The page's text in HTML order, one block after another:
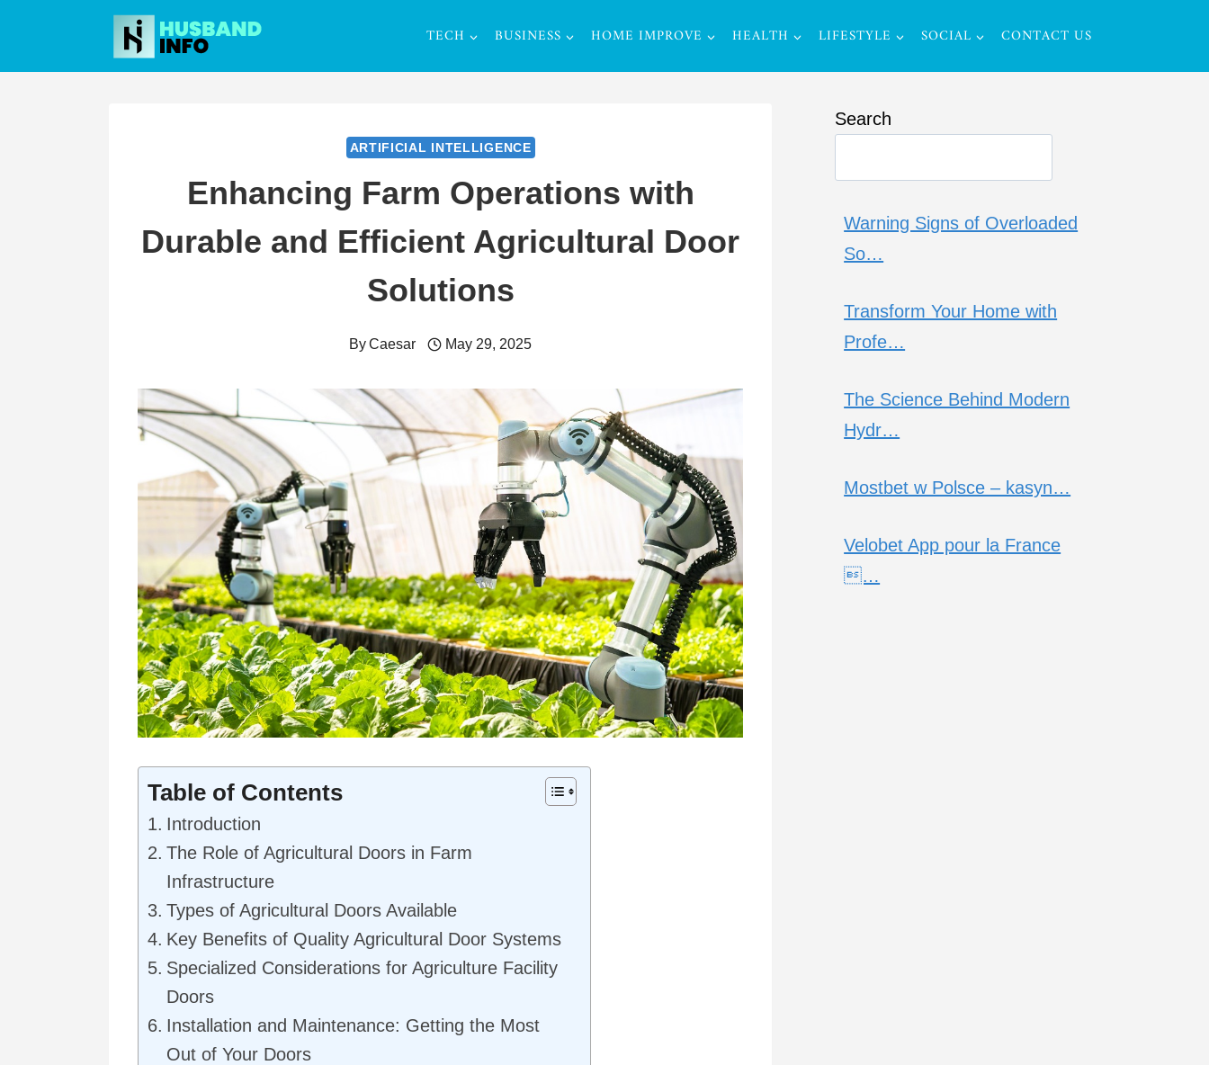
content
TECH BUSINESS HOME IMPROVE HEALTH LIFESTYLE SOCIAL CONTACT US
ARTIFICIAL INTELLIGENCE
Enhancing Farm Operations with
Durable and Efficient Agricultural Door
Solutions
ByCaesar May 29, 2025
Table of Contents
Introduction
The Role of Agricultural Doors in Farm
Infrastructure
Types of Agricultural Doors Available
Key Benefits of Quality Agricultural Door Systems
Specialized Considerations for Agriculture Facility
Doors
Installation and Maintenance: Getting the Most
Out of Your Doors
Search
Warning Signs of Overloaded
So…
Transform Your Home with
Profe…
The Science Behind Modern
Hydr…
Mostbet w Polsce – kasyn…
Velobet App pour la France
…